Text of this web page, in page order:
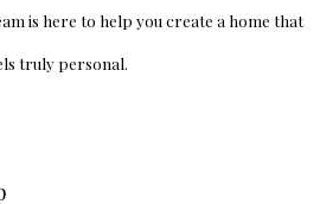
is here to help you create a home that
truly personal.